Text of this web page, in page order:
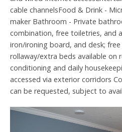
cable channelsFood & Drink -
maker Bathroom - Private
combination, free toiletries, and
iron/ironing board, and desk;
rollaway/extra beds available on
conditioning and daily
accessed via exterior corridors
can be requested, subject to